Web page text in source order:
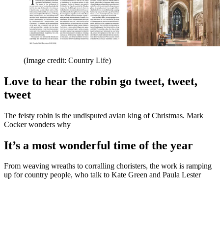
(Image credit: Country Life)
Love to hear the robin go tweet, tweet,
tweet
The feisty robin is the undisputed avian king of Christmas. Mark
Cocker wonders why
It’s a most wonderful time of the year
From weaving wreaths to corralling choristers, the work is ramping
up for country people, who talk to Kate Green and Paula Lester